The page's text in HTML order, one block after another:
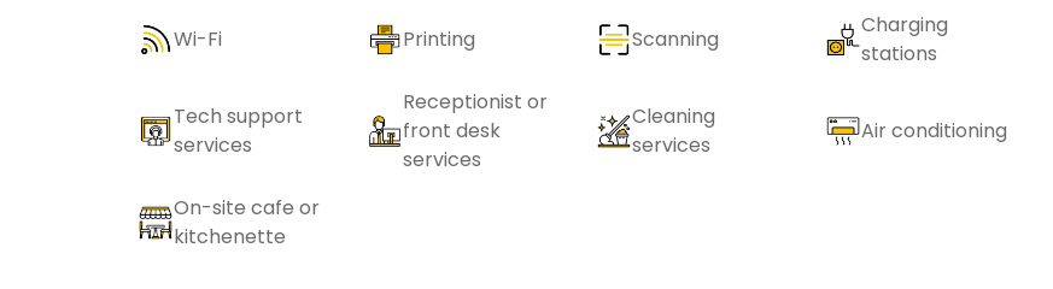
Wi-Fi Printing Scanning
Charging
stations
Tech support
services
Receptionist or
front desk
services
Cleaning
services
Air conditioning
On-site cafe or
kitchenette